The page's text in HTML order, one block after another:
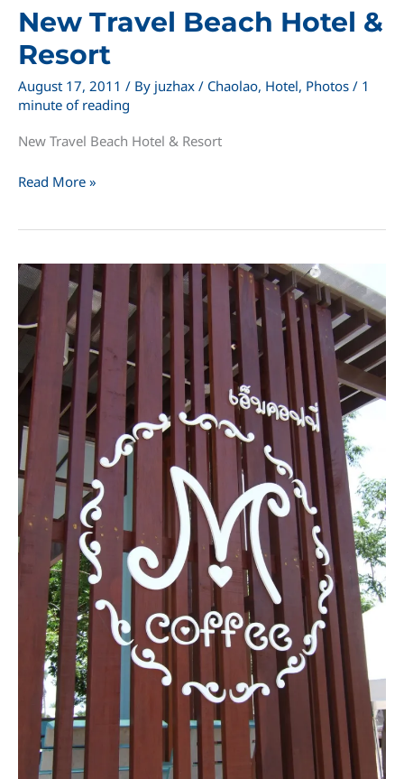
New Travel Beach Hotel &
Resort
August 17, 2011 / By juzhax / Chaolao, Hotel, Photos / 1
minute of reading
New Travel Beach Hotel & Resort
New
&
Resort
Read More »